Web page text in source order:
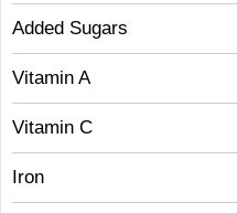
Added Sugars
Vitamin A
Vitamin C
Iron